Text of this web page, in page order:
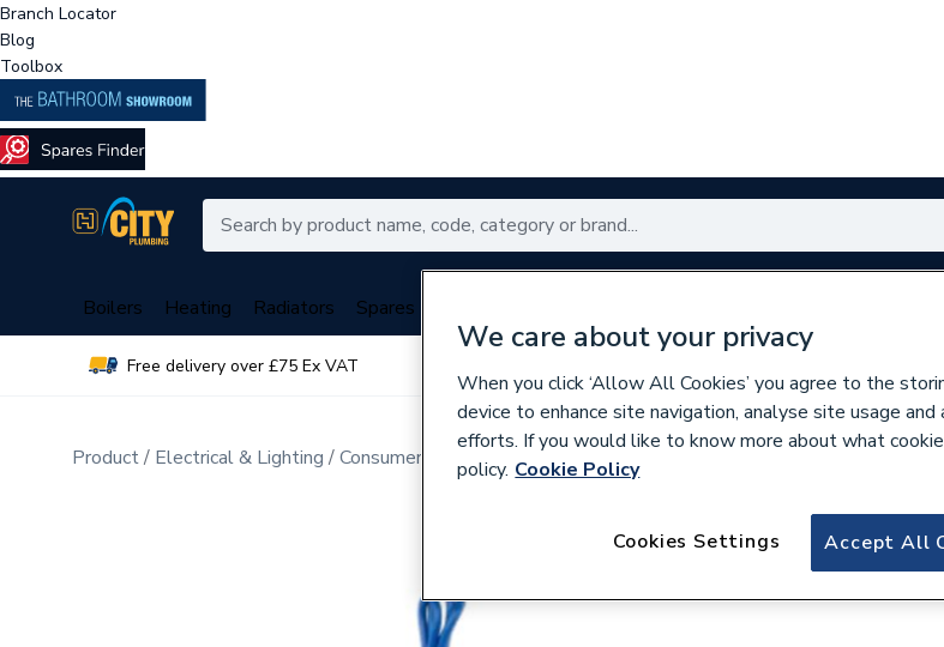
Branch Locator
Blog
Toolbox
Boilers Heating Radiators Spares
Free delivery over £75 Ex VAT
Product Electrical & Lighting Consumer Units & Distribution Boards
165110
Lewden
We care about your privacy
When you click ‘Allow All Cookies’ you agree to the
device to enhance site navigation, analyse site usage
efforts. If you would like to know more about what
policy. Cookie Policy
Accept All
Cookies Settings